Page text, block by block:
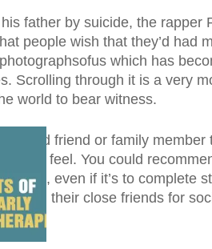
father by suicide, the rapper
people wish that they’d had
which has
Scrolling through it is a very
world to bear witness.
friend or family
they feel. You could
heard, even if it’s to complete
than their close friends for